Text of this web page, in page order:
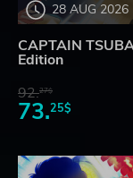
28 AUG 2026
CAPTAIN
Edition
92.27$
73.25$